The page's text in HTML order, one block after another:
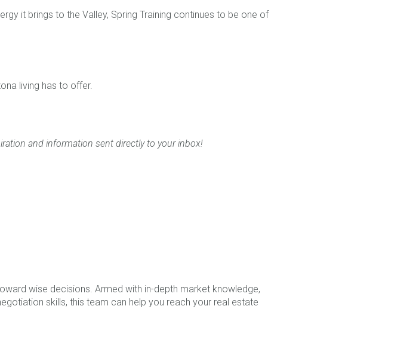
it brings to the Valley, Spring Training continues to be one of
living has to offer.
and information sent directly to your inbox!
wise decisions. Armed with in-depth market knowledge,
skills, this team can help you reach your real estate